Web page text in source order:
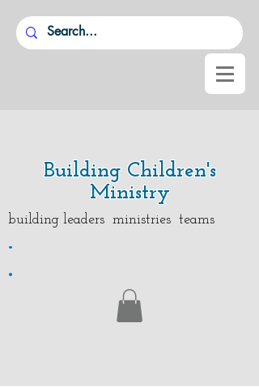
Building Children's
Ministry
building leaders ministries teams
.
.